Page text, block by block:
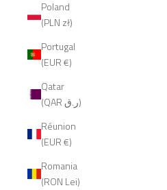
Poland
(PLN zł)
Portugal
(EUR €)
Qatar
(QAR ر.ق)
Réunion
(EUR €)
Romania
(RON Lei)